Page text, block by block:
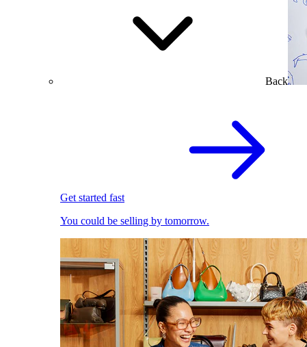
Back
Get started fast
You could be selling by tomorrow.